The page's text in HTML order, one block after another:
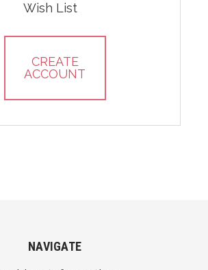
Wish List
CREATE
ACCOUNT
NAVIGATE